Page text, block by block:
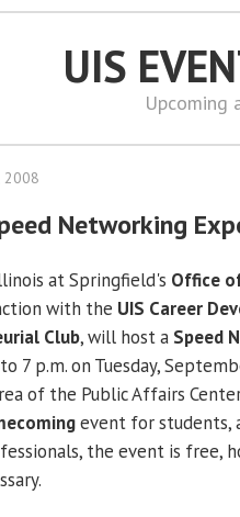
UIS
Upcoming
2008
Networking
at Springfield's Office
with the UIS Career
Club, will host a Speed
7 p.m. on Tuesday,
of the Public Affairs
event for students,
the event is free,